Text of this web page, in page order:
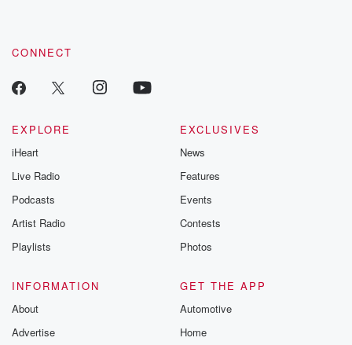
CONNECT
EXPLORE
iHeart
Live Radio
Podcasts
Artist Radio
Playlists
EXCLUSIVES
News
Features
Events
Contests
Photos
INFORMATION
About
Advertise
GET THE APP
Automotive
Home